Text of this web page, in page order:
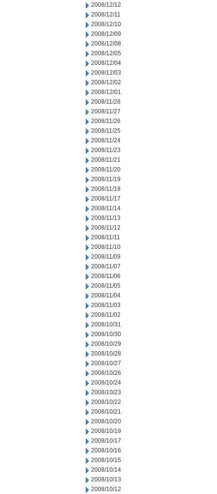
2008/12/12
2008/12/11
2008/12/10
2008/12/09
2008/12/08
2008/12/05
2008/12/04
2008/12/03
2008/12/02
2008/12/01
2008/11/28
2008/11/27
2008/11/26
2008/11/25
2008/11/24
2008/11/23
2008/11/21
2008/11/20
2008/11/19
2008/11/18
2008/11/17
2008/11/14
2008/11/13
2008/11/12
2008/11/11
2008/11/10
2008/11/09
2008/11/07
2008/11/06
2008/11/05
2008/11/04
2008/11/03
2008/11/02
2008/10/31
2008/10/30
2008/10/29
2008/10/28
2008/10/27
2008/10/26
2008/10/24
2008/10/23
2008/10/22
2008/10/21
2008/10/20
2008/10/19
2008/10/17
2008/10/16
2008/10/15
2008/10/14
2008/10/13
2008/10/12